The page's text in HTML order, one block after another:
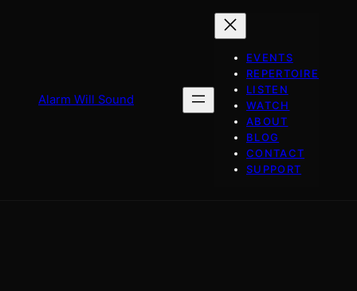
Alarm Will Sound
EVENTS
REPERTOIRE
LISTEN
WATCH
ABOUT
BLOG
CONTACT
SUPPORT